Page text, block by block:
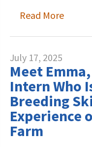
Read More
July 17, 2025
Meet
Intern Who
Breeding
Experience
Farm